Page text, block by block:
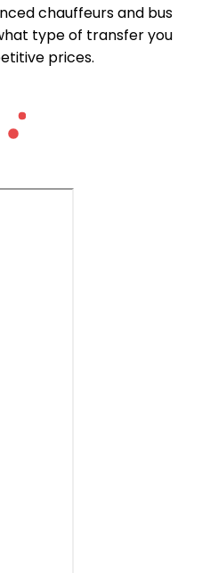
chauffeurs and bus
type of transfer you
prices.